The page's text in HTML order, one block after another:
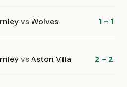
vsWolves 1 - 1
vsAston Villa 2 - 2